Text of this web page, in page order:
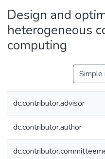
Design and
heterogeneous
computing
Simple
dc.contributor.advisor
dc.contributor.author